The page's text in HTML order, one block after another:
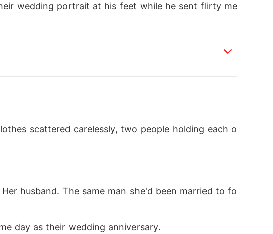
wedding portrait at his feet while he sent flirty me
she said, ""Out of your league, darling."
scattered carelessly, two people holding each o
husband. The same man she'd been married to fo
day as their wedding anniversary.